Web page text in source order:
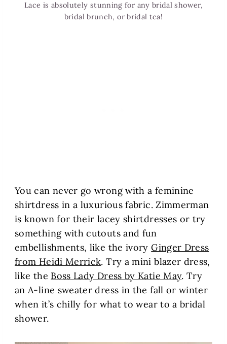
Lace is absolutely stunning for any bridal shower,
bridal brunch, or bridal tea!
You can never go wrong with a feminine
shirtdress in a luxurious fabric. Zimmerman
is known for their lacey shirtdresses or try
something with cutouts and fun
embellishments, like the ivoryGinger Dress
from Heidi Merrick. Try a mini blazer dress,
like the Boss Lady Dress by Katie May. Try
an A-line sweater dress in the fall or winter
when it’s chilly for what to wear to a bridal
shower.